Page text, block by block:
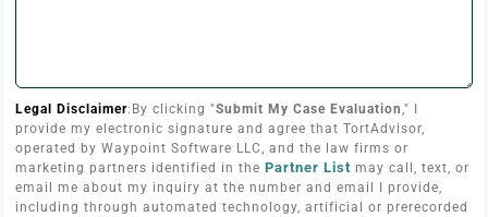
Legal Disclaimer:By clicking "Submit My Case Evaluation," I
provide my electronic signature and agree that TortAdvisor,
operated by Waypoint Software LLC, and the law firms or
marketing partners identified in the Partner List may call, text, or
email me about my inquiry at the number and email I provide,
including through automated technology, artificial or prerecorded